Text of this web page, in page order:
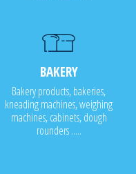
BAKERY
Bakery products, bakeries,
kneading machines, weighing
machines, cabinets, dough
rounders .....